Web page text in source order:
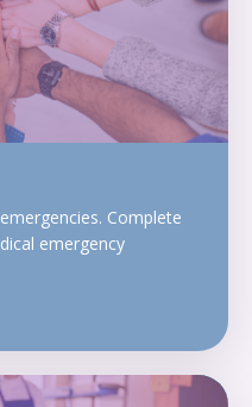
Complete
emergency